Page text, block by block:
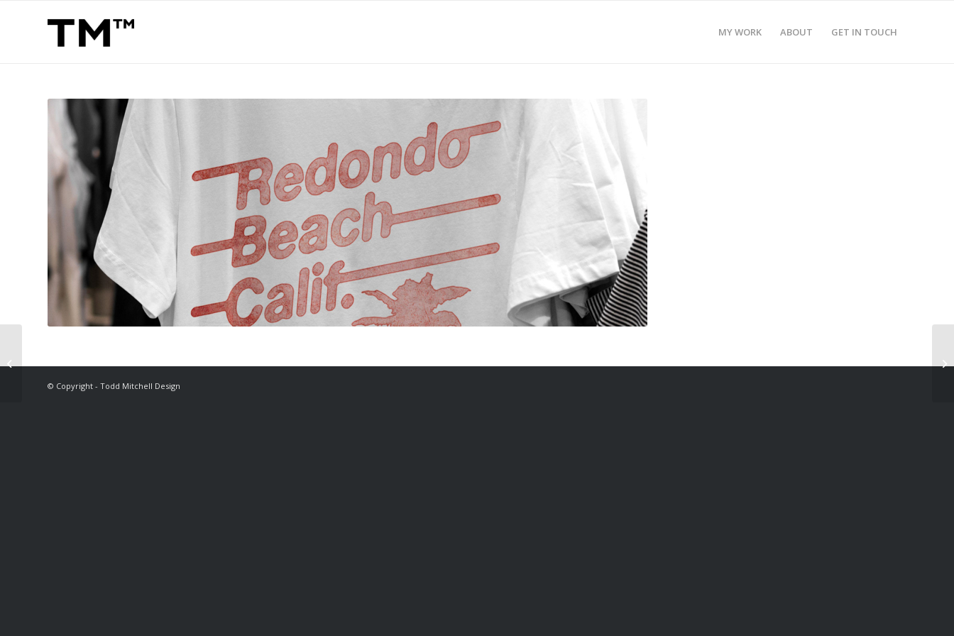
MY WORK ABOUT GET IN TOUCH
© Copyright - Todd Mitchell Design